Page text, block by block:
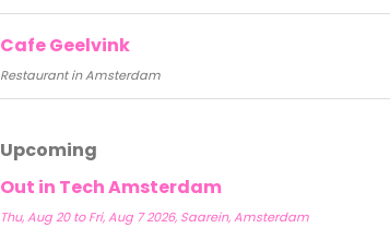
Cafe Geelvink
Restaurant in Amsterdam
Upcoming
Out in Tech Amsterdam
Thu, Aug 20 to Fri, Aug 7 2026, Saarein, Amsterdam